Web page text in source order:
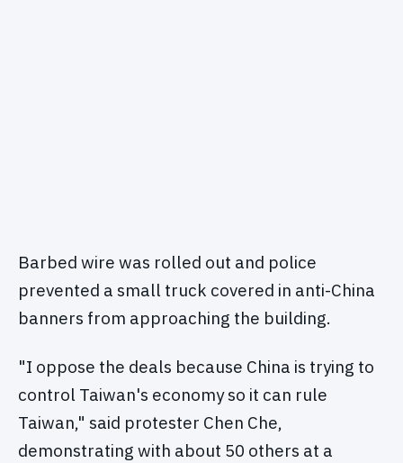
Barbed wire was rolled out and police
prevented a small truck covered in anti-China
banners from approaching the building.
"I oppose the deals because China is trying to
control Taiwan's economy so it can rule
Taiwan," said protester Chen Che,
demonstrating with about 50 others at a